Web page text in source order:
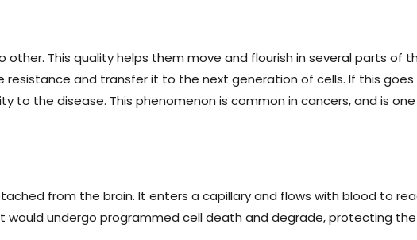
This quality helps them move and flourish in several parts of
and transfer it to the next generation of cells. If this
to the disease. This phenomenon is common in cancers, and is
from the brain. It enters a capillary and flows with blood to
would undergo programmed cell death and degrade, protecting